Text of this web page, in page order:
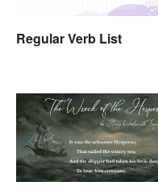
Regular Verb List